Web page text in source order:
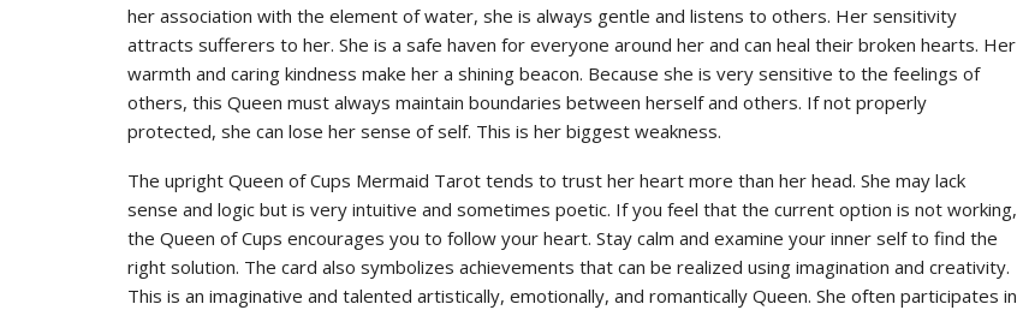
her association with the element of water, she is always gentle and listens to others. Her sensitivity
attracts sufferers to her. She is a safe haven for everyone around her and can heal their broken hearts. Her
warmth and caring kindness make her a shining beacon. Because she is very sensitive to the feelings of
others, this Queen must always maintain boundaries between herself and others. If not properly
protected, she can lose her sense of self. This is her biggest weakness.
The upright Queen of Cups Mermaid Tarot tends to trust her heart more than her head. She may lack
sense and logic but is very intuitive and sometimes poetic. If you feel that the current option is not working,
the Queen of Cups encourages you to follow your heart. Stay calm and examine your inner self to find the
right solution. The card also symbolizes achievements that can be realized using imagination and creativity.
This is an imaginative and talented artistically, emotionally, and romantically Queen. She often participates in